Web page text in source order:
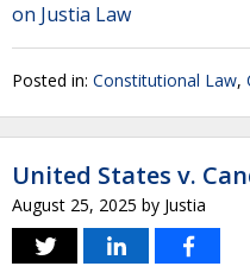
on Justia Law
Posted in: Constitutional Law,
United States v.
August 25, 2025 by Justia